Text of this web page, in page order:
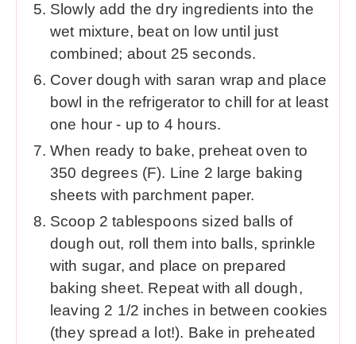
Slowly add the dry ingredients into the
wet mixture, beat on low until just
combined; about 25 seconds.
Cover dough with saran wrap and place
bowl in the refrigerator to chill for at least
one hour - up to 4 hours.
When ready to bake, preheat oven to
350 degrees (F). Line 2 large baking
sheets with parchment paper.
Scoop 2 tablespoons sized balls of
dough out, roll them into balls, sprinkle
with sugar, and place on prepared
baking sheet. Repeat with all dough,
leaving 2 1/2 inches in between cookies
(they spread a lot!). Bake in preheated